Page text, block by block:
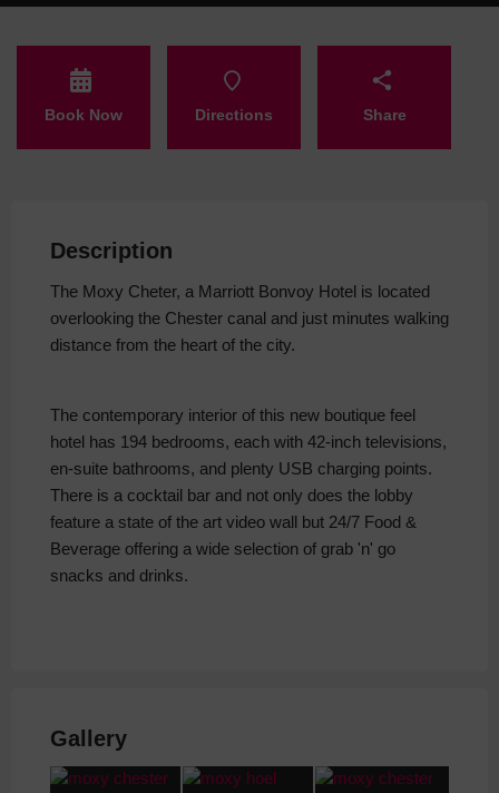
Book Now Directions Share
Description
The Moxy Cheter, a Marriott Bonvoy Hotel is located
overlooking the Chester canal and just minutes walking
distance from the heart of the city.
The contemporary interior of this new boutique feel
hotel has 194 bedrooms, each with 42-inch televisions,
en-suite bathrooms, and plenty USB charging points.
There is a cocktail bar and not only does the lobby
feature a state of the art video wall but 24/7 Food &
Beverage offering a wide selection of grab 'n' go
snacks and drinks.
Gallery